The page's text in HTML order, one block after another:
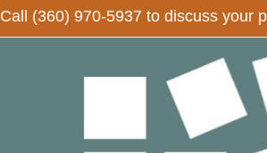
Call (360) 970-5937 to discuss your